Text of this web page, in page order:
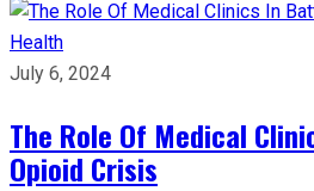
Health
July 6, 2024
The Role Of Medical
Opioid Crisis